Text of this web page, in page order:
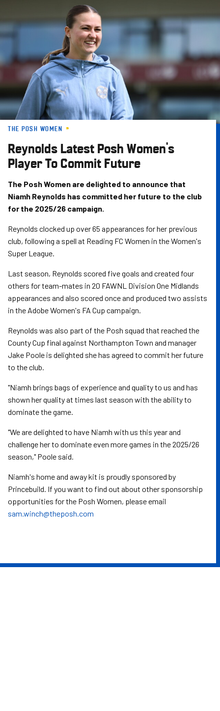
content
THE POSH WOMEN
Reynolds Latest Posh Women's
Player To Commit Future
The Posh Women are delighted to announce that
Niamh Reynolds has committed her future to the club
for the 2025/26 campaign.
Reynolds clocked up over 65 appearances for her previous
club, following a spell at Reading FC Women in the Women's
Super League.
Last season, Reynolds scored five goals and created four
others for team-mates in 20 FAWNL Division One Midlands
appearances and also scored once and produced two assists
in the Adobe Women's FA Cup campaign.
Reynolds was also part of the Posh squad that reached the
County Cup final against Northampton Town and manager
Jake Poole is delighted she has agreed to commit her future
to the club.
"Niamh brings bags of experience and quality to us and has
shown her quality at times last season with the ability to
dominate the game.
"We are delighted to have Niamh with us this year and
challenge her to dominate even more games in the 2025/26
season," Poole said.
Niamh's home and away kit is proudly sponsored by
Princebuild. If you want to find out about other sponsorship
opportunities for the Posh Women, please email
sam.winch@theposh.com